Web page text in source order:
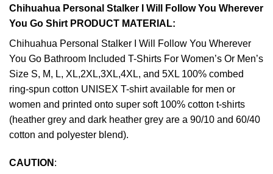
Chihuahua Personal Stalker I Will Follow You Wherever
You Go Shirt PRODUCT MATERIAL:
Chihuahua Personal Stalker I Will Follow You Wherever
You Go Bathroom Included T-Shirts For Women’s Or Men’s
Size S, M, L, XL,2XL,3XL,4XL, and 5XL 100% combed
ring-spun cotton UNISEX T-shirt available for men or
women and printed onto super soft 100% cotton t-shirts
(heather grey and dark heather grey are a 90/10 and 60/40
cotton and polyester blend).
CAUTION :